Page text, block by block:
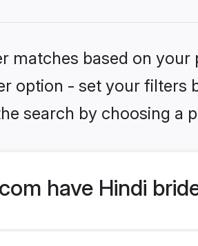
matches based on
option - set your filters
search by choosing a
have Hindi